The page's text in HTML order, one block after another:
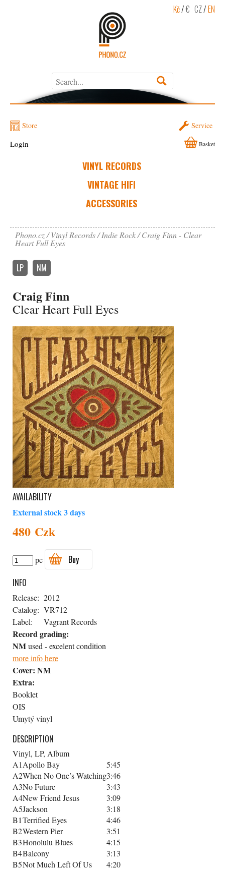
Kč/€ CZ/EN
Store Service
VINYL RECORDS
VINTAGE HIFI
ACCESSORIES
Login Basket
Phono.cz Vinyl Records Indie Rock Craig Finn - Clear
Heart Full Eyes
LP NM
Craig Finn
Clear Heart Full Eyes
AVAILABILITY
External stock 3 days
480 Czk
pc
Buy
INFO
Release: 2012
Catalog: VR712
Label:
Vagrant Records
Record grading:
NMused - excelent condition
more info here
Cover: NM
Extra:
Booklet
OIS
Umytý vinyl
DESCRIPTION
Vinyl, LP, Album
A1Apollo Bay
5:45
A2When No One’s Watching3:46
A3No Future
3:43
A4New Friend Jesus
3:09
A5Jackson
3:18
B1Terrified Eyes
4:46
B2Western Pier
3:51
B3Honolulu Blues
4:15
B4Balcony
3:13
B5Not Much Left Of Us 4:20